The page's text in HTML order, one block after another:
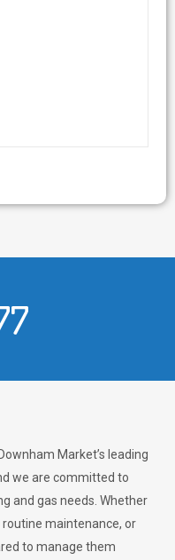
Market’s leading
we are committed to
and gas needs. Whether
maintenance, or
to manage them